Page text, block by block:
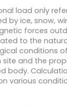
load only
by ice, snow,
forces
to the
conditions
site and the
body.
various